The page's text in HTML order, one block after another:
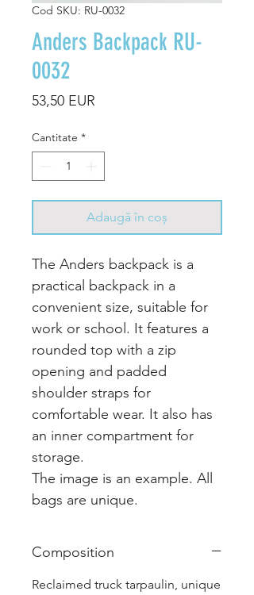
Cod SKU: RU-0032
Anders Backpack RU-
0032
53,50 EUR
Cantitate *
Adaugă în coș
The Anders backpack is a
practical backpack in a
convenient size, suitable for
work or school. It features a
rounded top with a zip
opening and padded
shoulder straps for
comfortable wear. It also has
an inner compartment for
storage.
The image is an example. All
bags are unique.
Composition
Reclaimed truck tarpaulin, unique